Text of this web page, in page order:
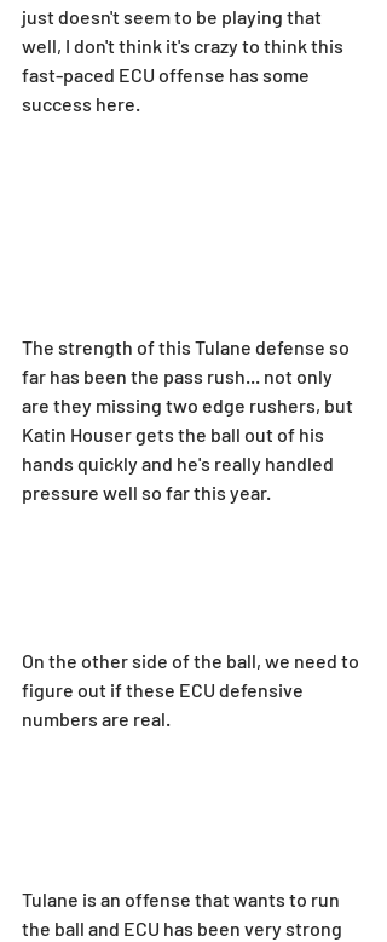
just doesn't seem to be playing that
well, I don't think it's crazy to think this
fast-paced ECU offense has some
success here.
The strength of this Tulane defense so
far has been the pass rush... not only
are they missing two edge rushers, but
Katin Houser gets the ball out of his
hands quickly and he's really handled
pressure well so far this year.
On the other side of the ball, we need to
figure out if these ECU defensive
numbers are real.
Tulane is an offense that wants to run
the ball and ECU has been very strong